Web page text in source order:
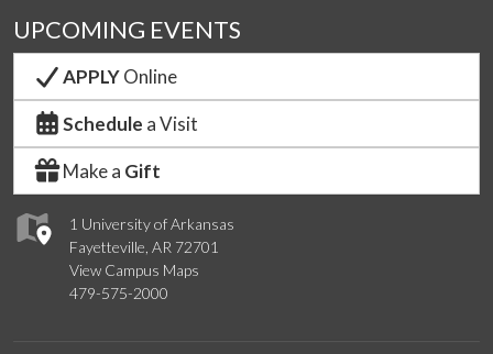
1 University of Arkansas
Fayetteville, AR 72701
View Campus Maps
479-575-2000
UPCOMING EVENTS
APPLYOnline
Schedule a Visit
Make a Gift